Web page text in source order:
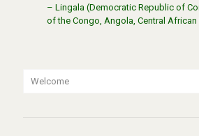
– Lingala (Democratic Republic of
of the Congo, Angola, Central
Welcome